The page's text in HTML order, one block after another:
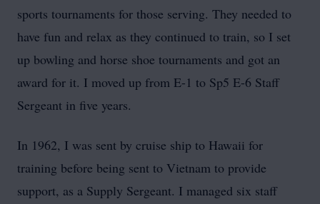
sports tournaments for those serving. They needed to
have fun and relax as they continued to train, so I set
up bowling and horse shoe tournaments and got an
award for it. I moved up from E-1 to Sp5 E-6 Staff
Sergeant in five years.
In 1962, I was sent by cruise ship to Hawaii for
training before being sent to Vietnam to provide
support, as a Supply Sergeant. I managed six staff